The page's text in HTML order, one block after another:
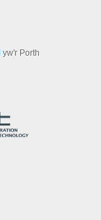
yw'r Porth